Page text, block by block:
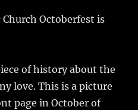
re
Church Octoberfest is
of history about the
love. This is a picture
page in October of